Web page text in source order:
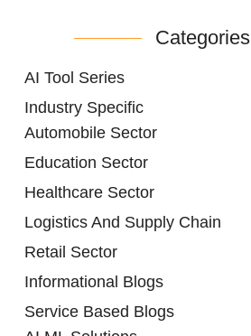
Categories
AI Tool Series
Industry Specific
Automobile Sector
Education Sector
Healthcare Sector
Logistics And Supply Chain
Retail Sector
Informational Blogs
Service Based Blogs